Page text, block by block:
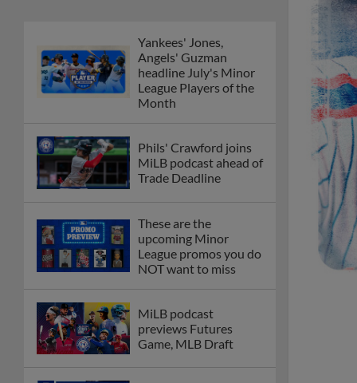
Yankees' Jones,
Angels' Guzman
headline July's Minor
League Players of the
Month
Phils' Crawford joins
MiLB podcast ahead of
Trade Deadline
These are the
upcoming Minor
League promos you do
NOT want to miss
MiLB podcast
previews Futures
Game, MLB Draft